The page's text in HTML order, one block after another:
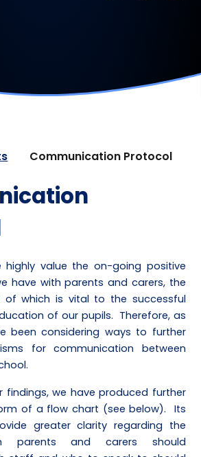
Communication Protocol
highly value the on-going positive
have with parents and carers, the
of which is vital to the successful
of our pupils. Therefore, as
been considering ways to further
for communication between
findings, we have produced further
of a flow chart (see below). Its
greater clarity regarding the
parents and carers should